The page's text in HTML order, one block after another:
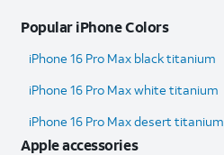
Popular iPhone Colors
iPhone 16 Pro Max black titanium
iPhone 16 Pro Max white titanium
iPhone 16 Pro Max desert titanium
Apple accessories